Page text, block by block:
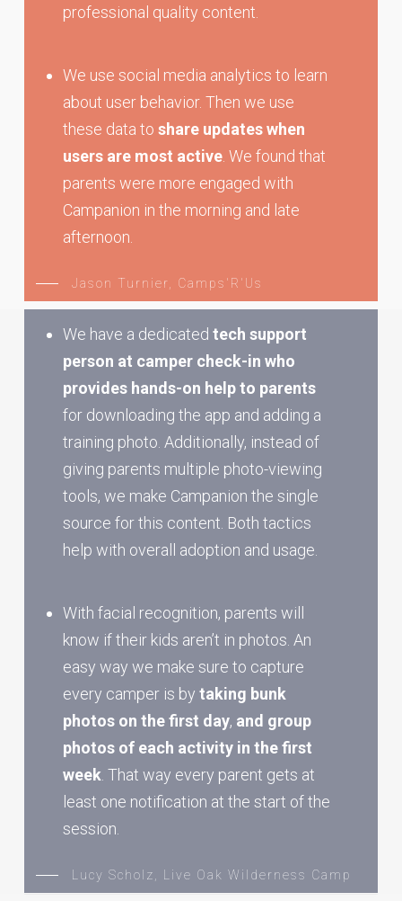
professional quality content.
We use social media analytics to learn
about user behavior. Then we use
these data toshare updates when
users are most active. We found that
parents were more engaged with
Campanion in the morning and late
afternoon.
Jason Turnier, Camps'R'Us
We have a dedicatedtech support
person at camper check-in who
provides hands-on help to parents
for downloading the app and adding a
training photo. Additionally, instead of
giving parents multiple photo-viewing
tools, we make Campanion the single
source for this content. Both tactics
help with overall adoption and usage.
With facial recognition, parents will
know if their kids aren’t in photos. An
easy way we make sure to capture
every camper is bytaking bunk
photos on the first day, and group
photos of each activity in the first
week. That way every parent gets at
least one notification at the start of the
session.
Lucy Scholz, Live Oak Wilderness Camp